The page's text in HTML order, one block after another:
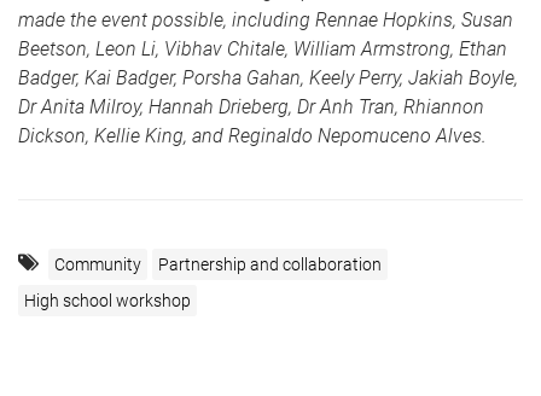
made the event possible, including Rennae Hopkins, Susan
Beetson, Leon Li, Vibhav Chitale, William Armstrong, Ethan
Badger, Kai Badger, Porsha Gahan, Keely Perry, Jakiah Boyle,
Dr Anita Milroy, Hannah Drieberg, Dr Anh Tran, Rhiannon
Dickson, Kellie King, and Reginaldo Nepomuceno Alves.
Community
Partnership and collaboration
High school workshop